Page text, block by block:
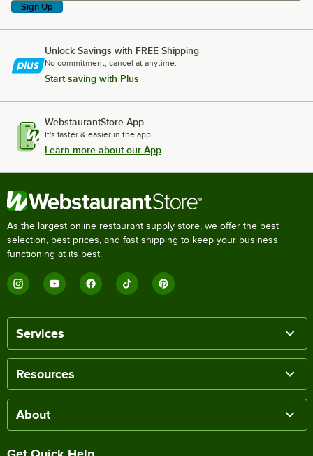
Sign Up
Unlock Savings with FREE Shipping
No commitment, cancel at anytime.
Start saving with Plus
WebstaurantStore App
It's faster & easier in the app.
Learn more about our App
As the largest online restaurant supply store, we offer the best
selection, best prices, and fast shipping to keep your business
functioning at its best.
Services
Resources
About